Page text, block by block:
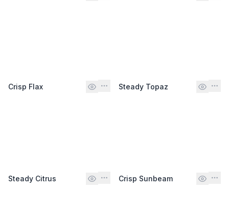
Crisp Flax Steady Topaz
Steady Citrus Crisp Sunbeam